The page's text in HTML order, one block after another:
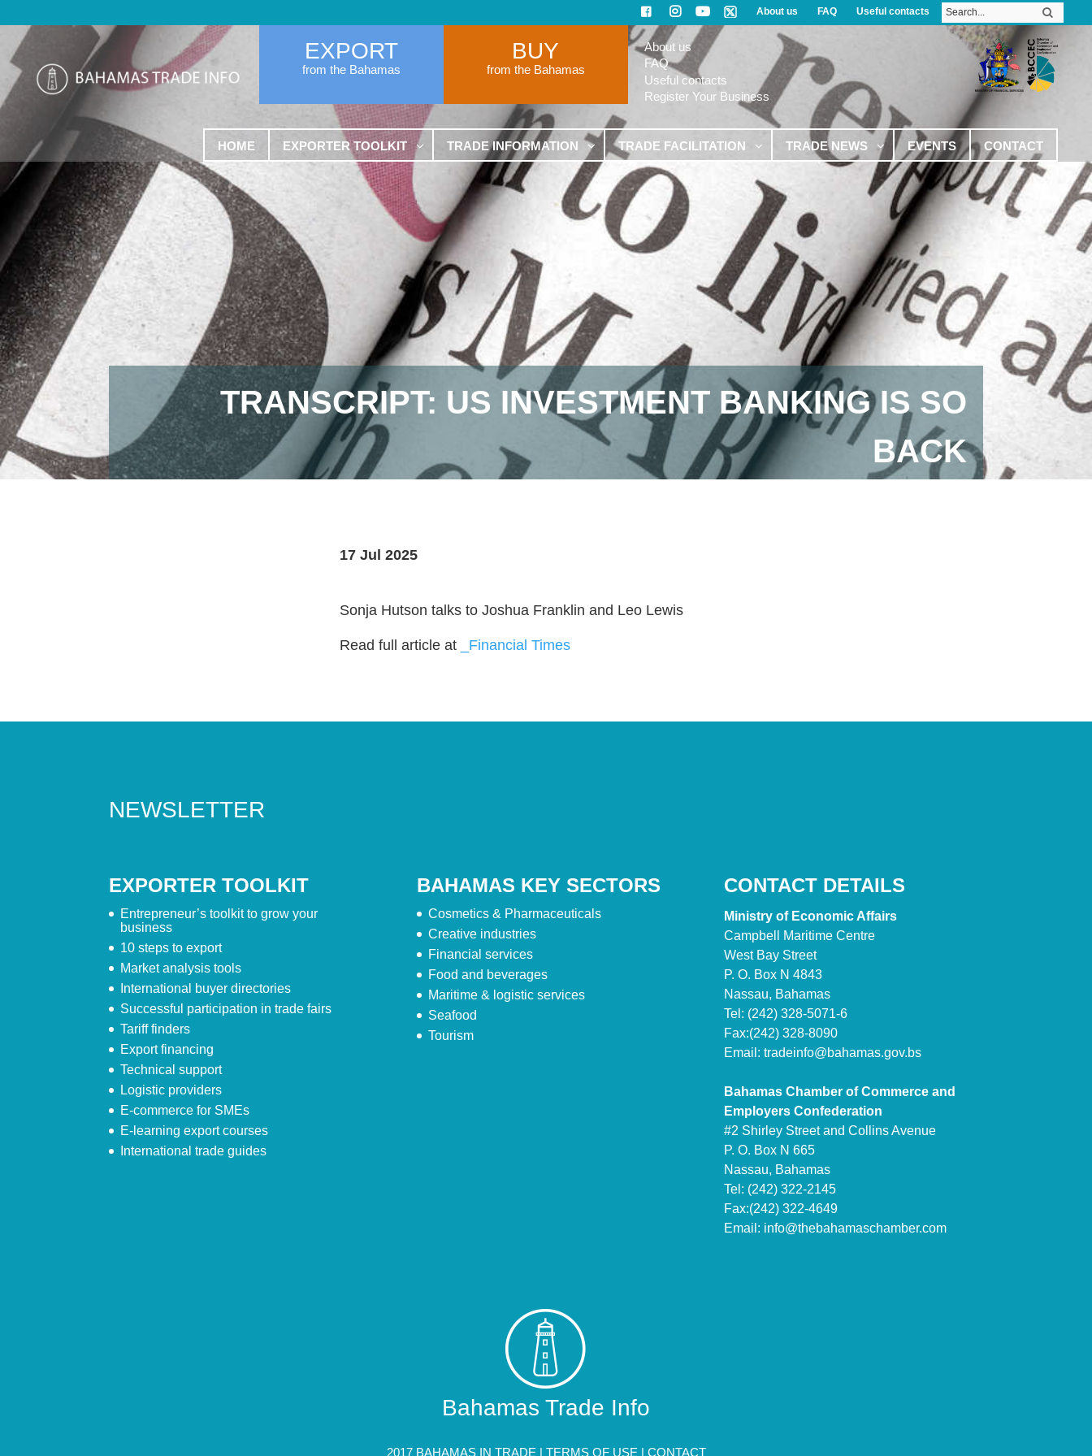
About us FAQ Useful contacts
EXPORT
from the Bahamas
BUY
from the Bahamas
About us
FAQ
Useful contacts
Register Your Business
HOME EXPORTER TOOLKIT TRADE INFORMATION TRADE FACILITATION TRADE NEWS EVENTS CONTACT
TRANSCRIPT: US INVESTMENT BANKING IS SO
BACK
17 Jul 2025
Sonja Hutson talks to Joshua Franklin and Leo Lewis
Read full article at _Financial Times
NEWSLETTER
EXPORTER TOOLKIT
Entrepreneur’s toolkit to grow your
business
10 steps to export
Market analysis tools
International buyer directories
Successful participation in trade fairs
Tariff finders
Export financing
Technical support
Logistic providers
E-commerce for SMEs
E-learning export courses
International trade guides
BAHAMAS KEY SECTORS
Cosmetics & Pharmaceuticals
Creative industries
Financial services
Food and beverages
Maritime & logistic services
Seafood
Tourism
CONTACT DETAILS
Ministry of Economic Affairs
Campbell Maritime Centre
West Bay Street
P. O. Box N 4843
Nassau, Bahamas
Tel: (242) 328-5071-6
Fax:(242) 328-8090
Email: tradeinfo@bahamas.gov.bs
Bahamas Chamber of Commerce and
Employers Confederation
#2 Shirley Street and Collins Avenue
P. O. Box N 665
Nassau, Bahamas
Tel: (242) 322-2145
Fax:(242) 322-4649
Email: info@thebahamaschamber.com
Bahamas Trade Info
2017 BAHAMAS IN TRADE | TERMS OF USE | CONTACT